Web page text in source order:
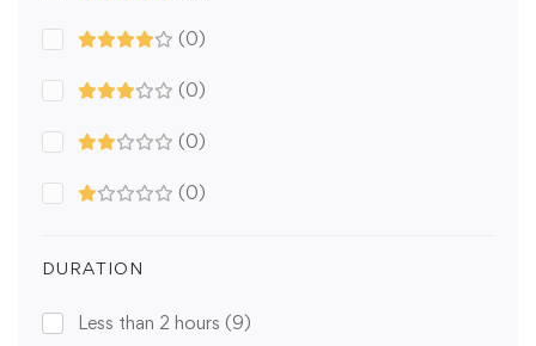
(0)
(0)
(0)
(0)
DURATION
Less than 2 hours (9)